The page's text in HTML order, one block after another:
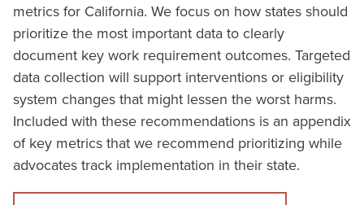
metrics for California. We focus on how states should
prioritize the most important data to clearly
document key work requirement outcomes. Targeted
data collection will support interventions or eligibility
system changes that might lessen the worst harms.
Included with these recommendations is an appendix
of key metrics that we recommend prioritizing while
advocates track implementation in their state.